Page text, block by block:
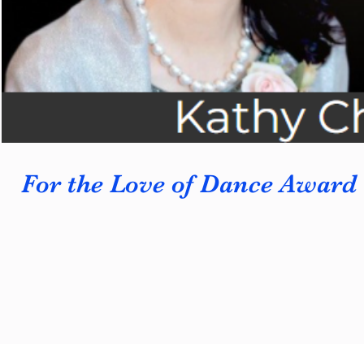
For the Love of Dance Award